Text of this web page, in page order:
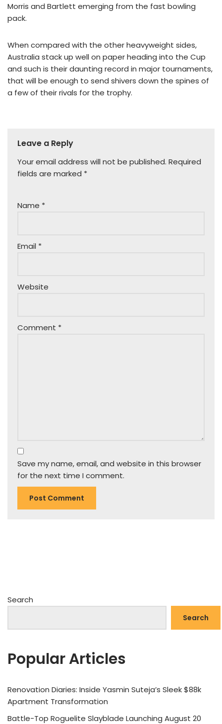
Morris and Bartlett emerging from the fast bowling
pack.
When compared with the other heavyweight sides,
Australia stack up well on paper heading into the Cup
and such is their daunting record in major tournaments,
that will be enough to send shivers down the spines of
a few of their rivals for the trophy.
Leave a Reply
Your email address will not be published. Required
fields are marked *
Name *
Email *
Website
Comment *
Save my name, email, and website in this browser
for the next time I comment.
Search
Search
Popular Articles
Renovation Diaries: Inside Yasmin Suteja’s Sleek $88k
Apartment Transformation
Battle-Top Roguelite Slayblade Launching August 20